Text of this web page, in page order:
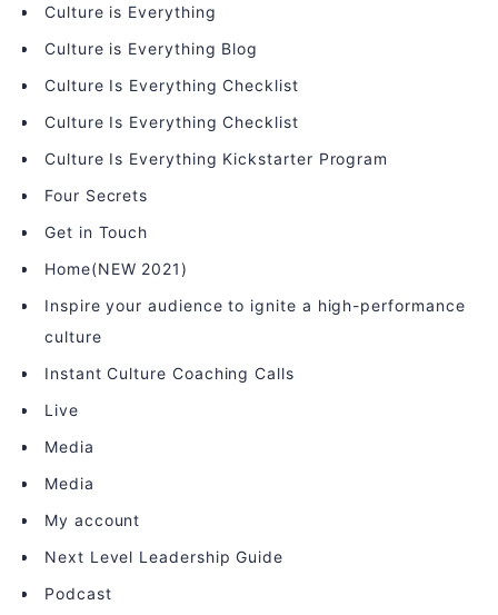
Culture is Everything
Culture is Everything Blog
Culture Is Everything Checklist
Culture Is Everything Checklist
Culture Is Everything Kickstarter Program
Four Secrets
Get in Touch
Home(NEW 2021)
Inspire your audience to ignite a high-performance
culture
Instant Culture Coaching Calls
Live
Media
Media
My account
Next Level Leadership Guide
Podcast